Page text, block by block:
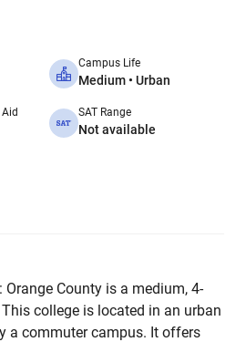
Campus Life
Medium • Urban
SAT Range
Not available
Orange County is a medium, 4-
college is located in an urban
a commuter campus. It offers